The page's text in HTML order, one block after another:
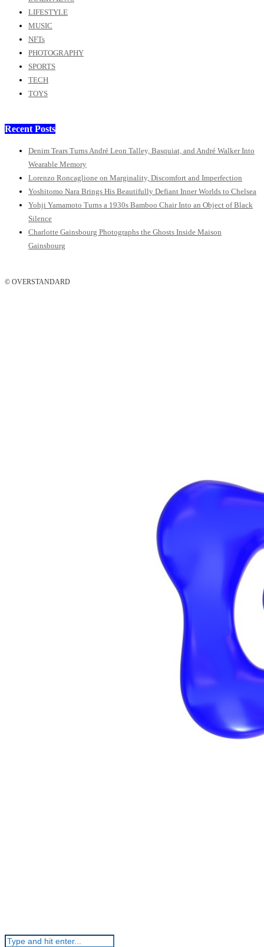
LIFESTYLE
MUSIC
NFTs
PHOTOGRAPHY
SPORTS
TECH
TOYS
Recent Posts
Denim Tears Turns André Leon Talley, Basquiat, and André Walker Into
Wearable Memory
Lorenzo Roncaglione on Marginality, Discomfort and Imperfection
Yoshitomo Nara Brings His Beautifully Defiant Inner Worlds to Chelsea
Yohji Yamamoto Turns a 1930s Bamboo Chair Into an Object of Black
Silence
Charlotte Gainsbourg Photographs the Ghosts Inside Maison
Gainsbourg
© OVERSTANDARD